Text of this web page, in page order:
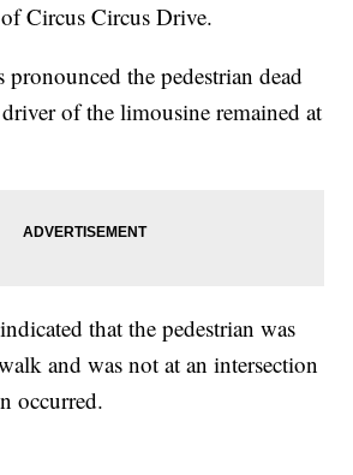
Circus Circus Drive.
pronounced the pedestrian dead
of the limousine remained at
that the pedestrian was
and was not at an intersection
occurred.